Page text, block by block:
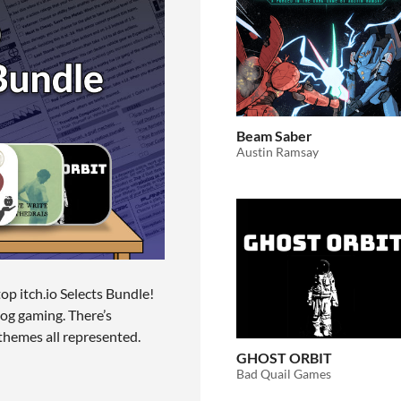
itch.io Selects Bundle!
gaming. There’s
all represented.
Beam Saber
Austin Ramsay
GHOST ORBIT
Bad Quail Games